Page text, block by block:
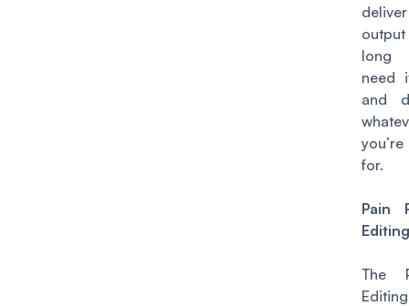
output
long
need
and
for.
Pain
Editing
The